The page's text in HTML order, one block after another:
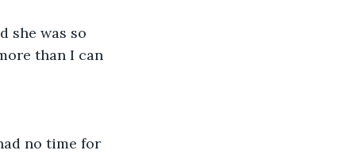
she was so
than I can
no time for